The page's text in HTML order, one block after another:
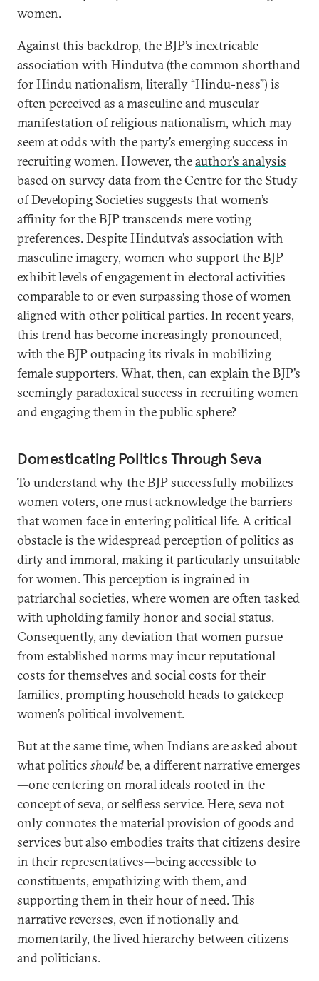
women.
Against this backdrop, the BJP’s inextricable
association with Hindutva (the common shorthand
for Hindu nationalism, literally “Hindu-ness”) is
often perceived as a masculine and muscular
manifestation of religious nationalism, which may
seem at odds with the party’s emerging success in
recruiting women. However, theauthor’s analysis
based on survey data from the Centre for the Study
of Developing Societies suggests that women’s
affinity for the BJP transcends mere voting
preferences. Despite Hindutva’s association with
masculine imagery, women who support the BJP
exhibit levels of engagement in electoral activities
comparable to or even surpassing those of women
aligned with other political parties. In recent years,
this trend has become increasingly pronounced,
with the BJP outpacing its rivals in mobilizing
female supporters. What, then, can explain the BJP’s
seemingly paradoxical success in recruiting women
and engaging them in the public sphere?
Domesticating Politics Through Seva
To understand why the BJP successfully mobilizes
women voters, one must acknowledge the barriers
that women face in entering political life. A critical
obstacle is the widespread perception of politics as
dirty and immoral, making it particularly unsuitable
for women. This perception is ingrained in
patriarchal societies, where women are often tasked
with upholding family honor and social status.
Consequently, any deviation that women pursue
from established norms may incur reputational
costs for themselves and social costs for their
families, prompting household heads to gatekeep
women’s political involvement.
But at the same time, when Indians are asked about
what politics shouldbe, a different narrative emerges
—one centering on moral ideals rooted in the
concept of seva, or selfless service. Here, seva not
only connotes the material provision of goods and
services but also embodies traits that citizens desire
in their representatives—being accessible to
constituents, empathizing with them, and
supporting them in their hour of need. This
narrative reverses, even if notionally and
momentarily, the lived hierarchy between citizens
and politicians.